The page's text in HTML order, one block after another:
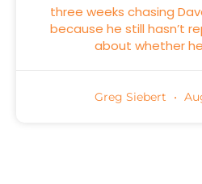
three weeks chasing
because he still hasn’t
about whether
Greg Siebert